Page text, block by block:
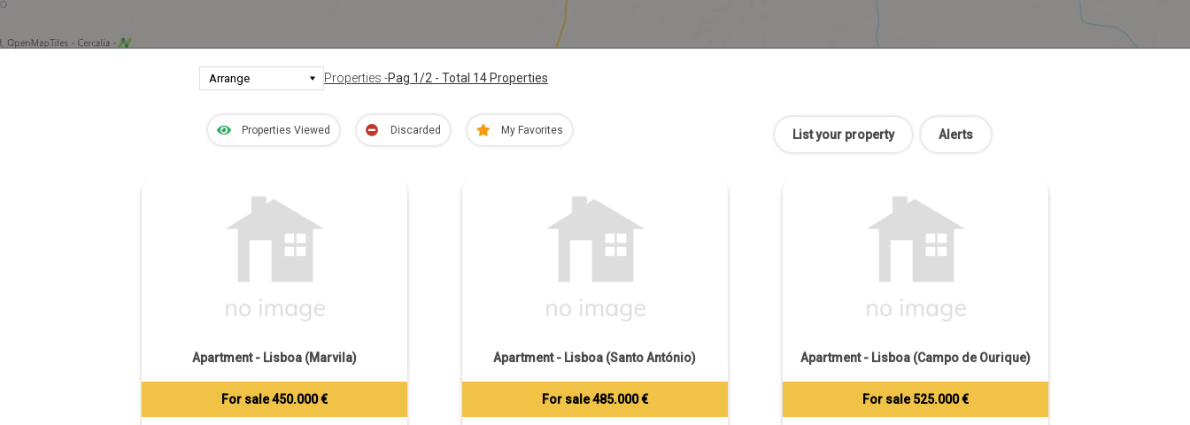
Properties -Pag 1/2 - Total 14 Properties
Properties Viewed Discarded My Favorites Alerts
List your property
Tiago Prandi
+351 913 574 142
Apartment - Lisboa (Marvila)
For sale 450.000 € Tiago Prandi
+351 913 574 142
Apartment - Lisboa (Santo António)
For sale 485.000 € Tiago Prandi
+351 913 574 142
Apartment - Lisboa (Campo de Ourique)
For sale 525.000 €